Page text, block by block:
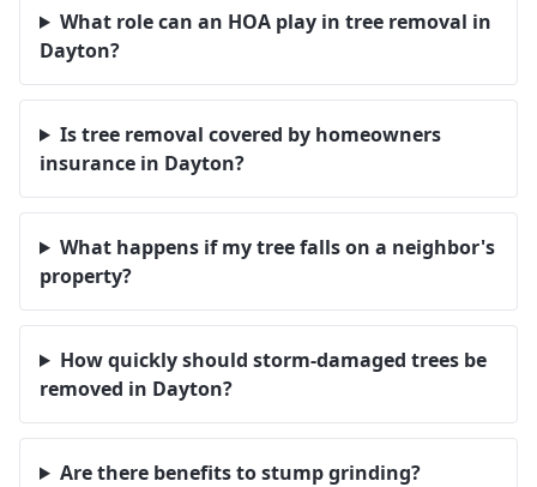
What role can an HOA play in tree removal in
Dayton?
Is tree removal covered by homeowners
insurance in Dayton?
What happens if my tree falls on a neighbor's
property?
How quickly should storm-damaged trees be
removed in Dayton?
Are there benefits to stump grinding?